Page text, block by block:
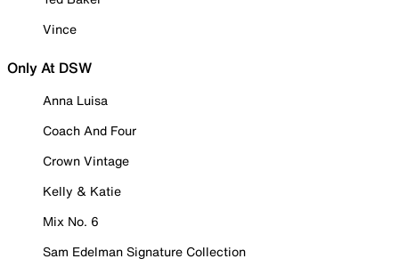
Vince
Only At DSW
Anna Luisa
Coach And Four
Crown Vintage
Kelly & Katie
Mix No. 6
Sam Edelman Signature Collection